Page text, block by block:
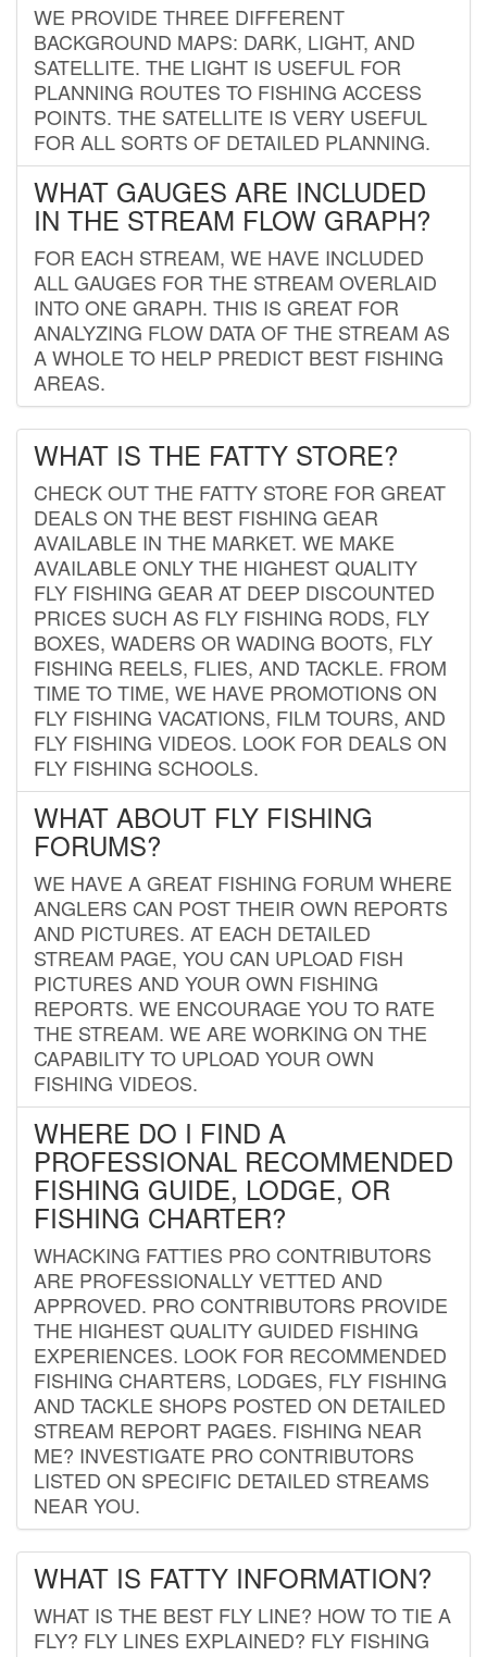
WE PROVIDE THREE DIFFERENT
BACKGROUND MAPS: DARK, LIGHT, AND
SATELLITE. THE LIGHT IS USEFUL FOR
PLANNING ROUTES TO FISHING ACCESS
POINTS. THE SATELLITE IS VERY USEFUL
FOR ALL SORTS OF DETAILED PLANNING.
WHAT GAUGES ARE INCLUDED
IN THE STREAM FLOW GRAPH?
FOR EACH STREAM, WE HAVE INCLUDED
ALL GAUGES FOR THE STREAM OVERLAID
INTO ONE GRAPH. THIS IS GREAT FOR
ANALYZING FLOW DATA OF THE STREAM AS
A WHOLE TO HELP PREDICT BEST FISHING
AREAS.
WHAT IS THE FATTY STORE?
CHECK OUT THE FATTY STORE FOR GREAT
DEALS ON THE BEST FISHING GEAR
AVAILABLE IN THE MARKET. WE MAKE
AVAILABLE ONLY THE HIGHEST QUALITY
FLY FISHING GEAR AT DEEP DISCOUNTED
PRICES SUCH AS FLY FISHING RODS, FLY
BOXES, WADERS OR WADING BOOTS, FLY
FISHING REELS, FLIES, AND TACKLE. FROM
TIME TO TIME, WE HAVE PROMOTIONS ON
FLY FISHING VACATIONS, FILM TOURS, AND
FLY FISHING VIDEOS. LOOK FOR DEALS ON
FLY FISHING SCHOOLS.
WHAT ABOUT FLY FISHING
FORUMS?
WE HAVE A GREAT FISHING FORUM WHERE
ANGLERS CAN POST THEIR OWN REPORTS
AND PICTURES. AT EACH DETAILED
STREAM PAGE, YOU CAN UPLOAD FISH
PICTURES AND YOUR OWN FISHING
REPORTS. WE ENCOURAGE YOU TO RATE
THE STREAM. WE ARE WORKING ON THE
CAPABILITY TO UPLOAD YOUR OWN
FISHING VIDEOS.
WHERE DO I FIND A
PROFESSIONAL RECOMMENDED
FISHING GUIDE, LODGE, OR
FISHING CHARTER?
WHACKING FATTIES PRO CONTRIBUTORS
ARE PROFESSIONALLY VETTED AND
APPROVED. PRO CONTRIBUTORS PROVIDE
THE HIGHEST QUALITY GUIDED FISHING
EXPERIENCES. LOOK FOR RECOMMENDED
FISHING CHARTERS, LODGES, FLY FISHING
AND TACKLE SHOPS POSTED ON DETAILED
STREAM REPORT PAGES. FISHING NEAR
ME? INVESTIGATE PRO CONTRIBUTORS
LISTED ON SPECIFIC DETAILED STREAMS
NEAR YOU.
WHAT IS FATTY INFORMATION?
WHAT IS THE BEST FLY LINE? HOW TO TIE A
FLY? FLY LINES EXPLAINED? FLY FISHING